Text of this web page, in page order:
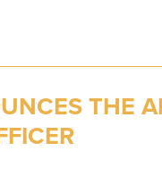
THE